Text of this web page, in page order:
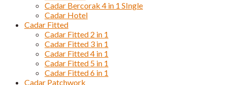
Cadar Bercorak 4 in 1 SIngle
Cadar Hotel
Cadar Fitted
Cadar Fitted 2 in 1
Cadar Fitted 3 in 1
Cadar Fitted 4 in 1
Cadar Fitted 5 in 1
Cadar Fitted 6 in 1
Cadar Patchwork